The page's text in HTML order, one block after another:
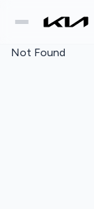
Not Found